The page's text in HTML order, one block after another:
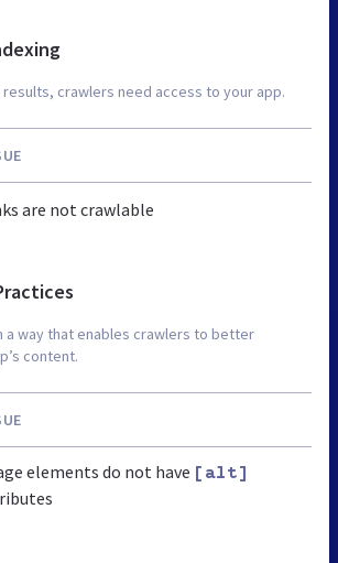
results, crawlers need access to your app.
are not crawlable
a way that enables crawlers to better
content.
elements do not have [alt]